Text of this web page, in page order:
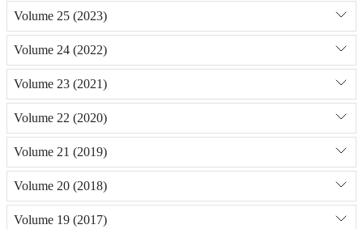
Volume 25 (2023)
Volume 24 (2022)
Volume 23 (2021)
Volume 22 (2020)
Volume 21 (2019)
Volume 20 (2018)
Volume 19 (2017)